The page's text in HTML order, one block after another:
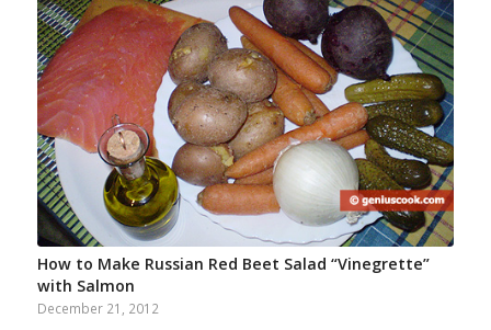
How to Make Russian Red Beet Salad “Vinegrette”
with Salmon
December 21, 2012